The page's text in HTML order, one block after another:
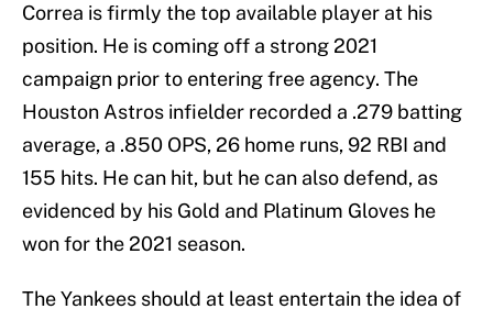
Correa is firmly the top available player at his
position. He is coming off a strong 2021
campaign prior to entering free agency. The
Houston Astros infielder recorded a .279 batting
average, a .850 OPS, 26 home runs, 92 RBI and
155 hits. He can hit, but he can also defend, as
evidenced by his Gold and Platinum Gloves he
won for the 2021 season.
The Yankees should at least entertain the idea of